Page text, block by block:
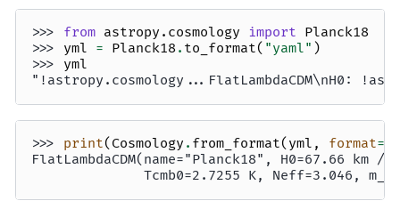
>>> from astropy.cosmology import Planck18
>>> yml = Planck18 . to_format( "yaml" )
>>> yml
"!astropy.cosmology...FlatLambdaCDM\nH0:
>>> print( Cosmology . from_format( yml , format=
FlatLambdaCDM(name="Planck18", H0=67.66 km /
Tcmb0=2.7255 K, Neff=3.046,